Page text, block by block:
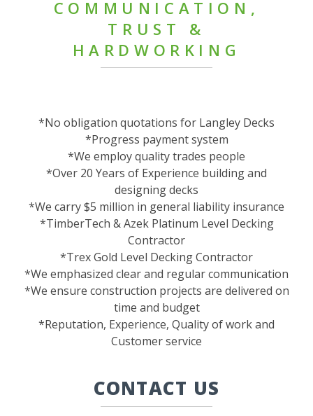
COMMUNICATION,
TRUST &
HARDWORKING
*No obligation quotations for Langley Decks
*Progress payment system
*We employ quality trades people
*Over 20 Years of Experience building and
designing decks
*We carry $5 million in general liability insurance
*TimberTech & Azek Platinum Level Decking
Contractor
*Trex Gold Level Decking Contractor
*We emphasized clear and regular communication
*We ensure construction projects are delivered on
time and budget
*Reputation, Experience, Quality of work and
Customer service
CONTACT US